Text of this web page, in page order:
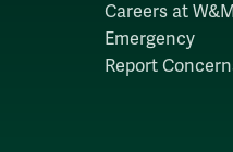
Careers at W&M
Emergency
Report